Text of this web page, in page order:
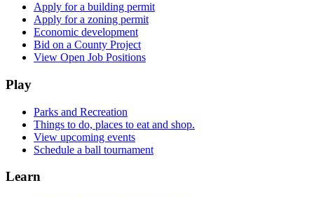
Apply for a building permit
Apply for a zoning permit
Economic development
Bid on a County Project
View Open Job Positions
Play
Parks and Recreation
Things to do, places to eat and shop.
View upcoming events
Schedule a ball tournament
Learn